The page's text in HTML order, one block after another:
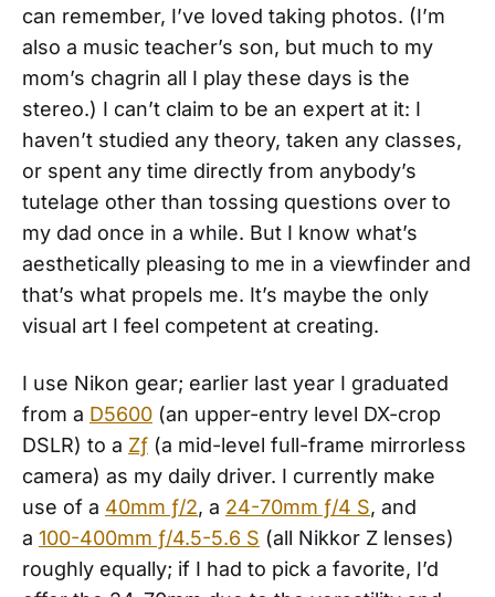
can remember, I’ve loved taking photos. (I’m
also a music teacher’s son, but much to my
mom’s chagrin all I play these days is the
stereo.) I can’t claim to be an expert at it: I
haven’t studied any theory, taken any classes,
or spent any time directly from anybody’s
tutelage other than tossing questions over to
my dad once in a while. But I know what’s
aesthetically pleasing to me in a viewfinder and
that’s what propels me. It’s maybe the only
visual art I feel competent at creating.
I use Nikon gear; earlier last year I graduated
from a D5600 (an upper-entry level DX-crop
DSLR) to a Zƒ (a mid-level full-frame mirrorless
camera) as my daily driver. I currently make
use of a 40mm ƒ/2, a 24-70mm ƒ/4 S, and
a 100-400mm ƒ/4.5-5.6 S (all Nikkor Z lenses)
roughly equally; if I had to pick a favorite, I’d